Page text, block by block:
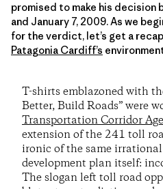
promised to make his
and January 7, 2009. As we
for the verdict, let’s get a
Patagonia Cardiff’s
T-shirts emblazoned with
Better, Build Roads” were
Transportation Corridor
extension of the 241 toll
ironic of the same
development plan itself:
The slogan left toll road